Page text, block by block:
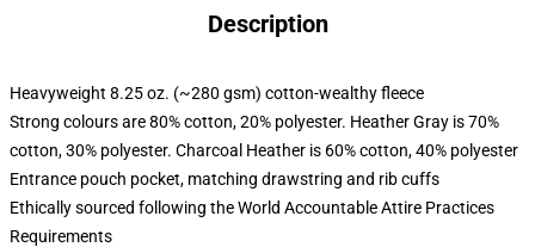
Description
Heavyweight 8.25 oz. (~280 gsm) cotton-wealthy fleece
Strong colours are 80% cotton, 20% polyester. Heather Gray is 70%
cotton, 30% polyester. Charcoal Heather is 60% cotton, 40% polyester
Entrance pouch pocket, matching drawstring and rib cuffs
Ethically sourced following the World Accountable Attire Practices
Requirements